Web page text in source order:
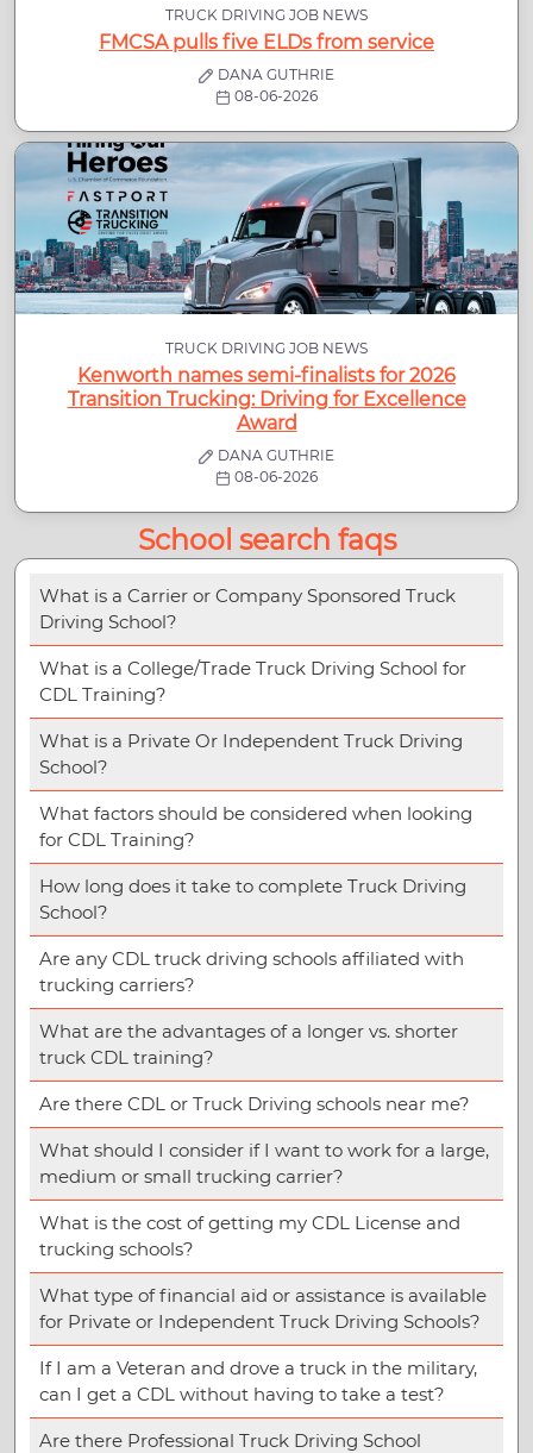
TRUCK DRIVING JOB NEWS
FMCSA pulls five ELDs from service
DANA GUTHRIE
08-06-2026
TRUCK DRIVING JOB NEWS
Kenworth names semi-finalists for 2026
Transition Trucking: Driving for Excellence
Award
DANA GUTHRIE
08-06-2026
School search faqs
What is a Carrier or Company Sponsored Truck
Driving School?
What is a College/Trade Truck Driving School for
CDL Training?
What is a Private Or Independent Truck Driving
School?
What factors should be considered when looking
for CDL Training?
How long does it take to complete Truck Driving
School?
Are any CDL truck driving schools affiliated with
trucking carriers?
What are the advantages of a longer vs. shorter
truck CDL training?
Are there CDL or Truck Driving schools near me?
What should I consider if I want to work for a large,
medium or small trucking carrier?
What is the cost of getting my CDL License and
trucking schools?
What type of financial aid or assistance is available
for Private or Independent Truck Driving Schools?
If I am a Veteran and drove a truck in the military,
can I get a CDL without having to take a test?
Are there Professional Truck Driving School